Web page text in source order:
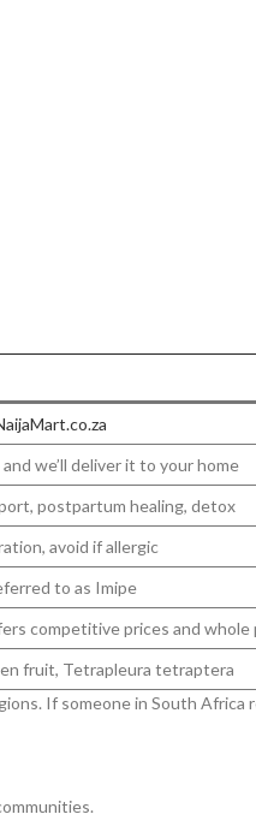
we’ll deliver it to your home
postpartum healing, detox
avoid if allergic
to as Imipe
competitive prices and whole
fruit, Tetrapleura tetraptera
If someone in South Africa